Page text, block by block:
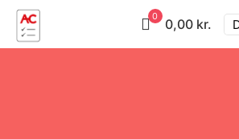
0 0,00 kr.